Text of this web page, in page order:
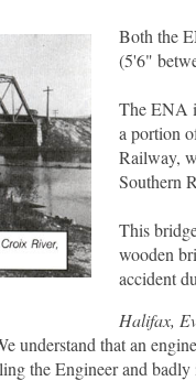
Both the
(5'6"
The ENA
a portion
Railway,
Southern
This
wooden
accident
Halifax,
understand that an
the Engineer and